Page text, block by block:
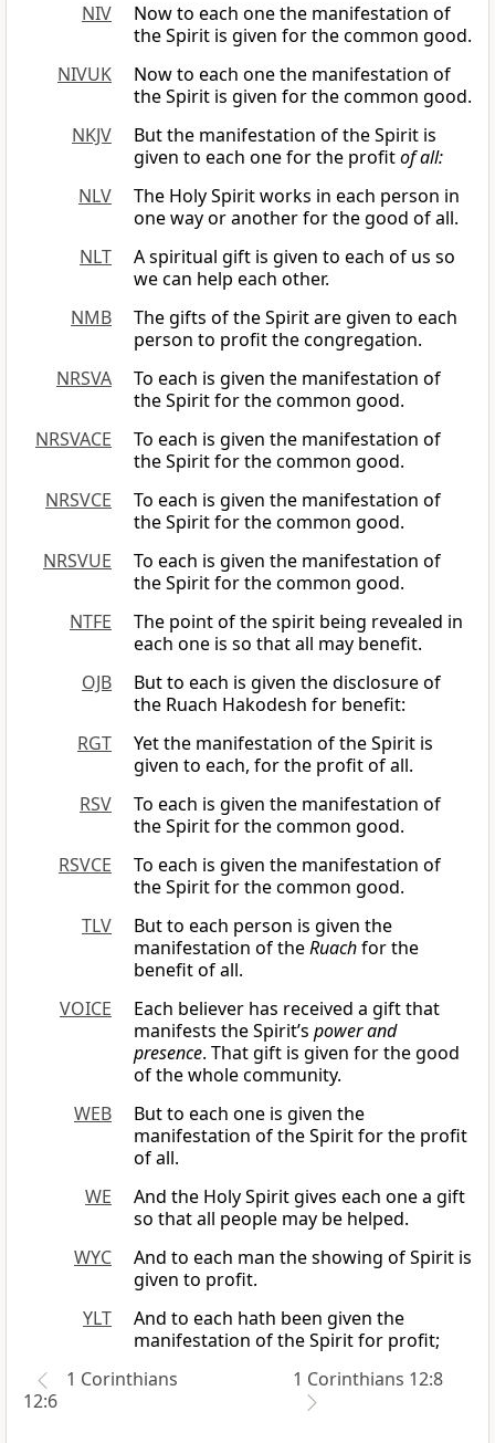
NIV
Now to each one the manifestation of
the Spirit is given for the common good.
NIVUK
Now to each one the manifestation of
the Spirit is given for the common good.
NKJV
But the manifestation of the Spirit is
given to each one for the profitof all:
NLV
The Holy Spirit works in each person in
one way or another for the good of all.
NLT
A spiritual gift is given to each of us so
we can help each other.
NMB
The gifts of the Spirit are given to each
person to profit the congregation.
NRSVA
To each is given the manifestation of
the Spirit for the common good.
NRSVACE
To each is given the manifestation of
the Spirit for the common good.
NRSVCE
To each is given the manifestation of
the Spirit for the common good.
NRSVUE
To each is given the manifestation of
the Spirit for the common good.
NTFE
The point of the spirit being revealed in
each one is so that all may benefit.
OJB
But to each is given the disclosure of
the Ruach Hakodesh for benefit:
RGT
Yet the manifestation of the Spirit is
given to each, for the profit of all.
RSV
To each is given the manifestation of
the Spirit for the common good.
RSVCE
To each is given the manifestation of
the Spirit for the common good.
TLV
But to each person is given the
manifestation of theRuachfor the
benefit of all.
VOICE
Each believer has received a gift that
manifests the Spirit’s power and
presence. That gift is given for the good
of the whole community.
WEB
But to each one is given the
manifestation of the Spirit for the profit
of all.
WE
And the Holy Spirit gives each one a gift
so that all people may be helped.
WYC
And to each man the showing of Spirit is
given to profit.
YLT
And to each hath been given the
manifestation of the Spirit for profit;
1 Corinthians
12:6
1 Corinthians 12:8